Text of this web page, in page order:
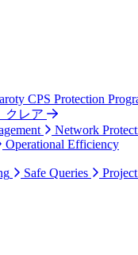
CPS Protection
クレア
Network
Operational Efficiency
Safe Queries